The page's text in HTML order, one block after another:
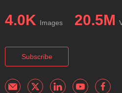
4.0K Images 20.5M
Subscribe